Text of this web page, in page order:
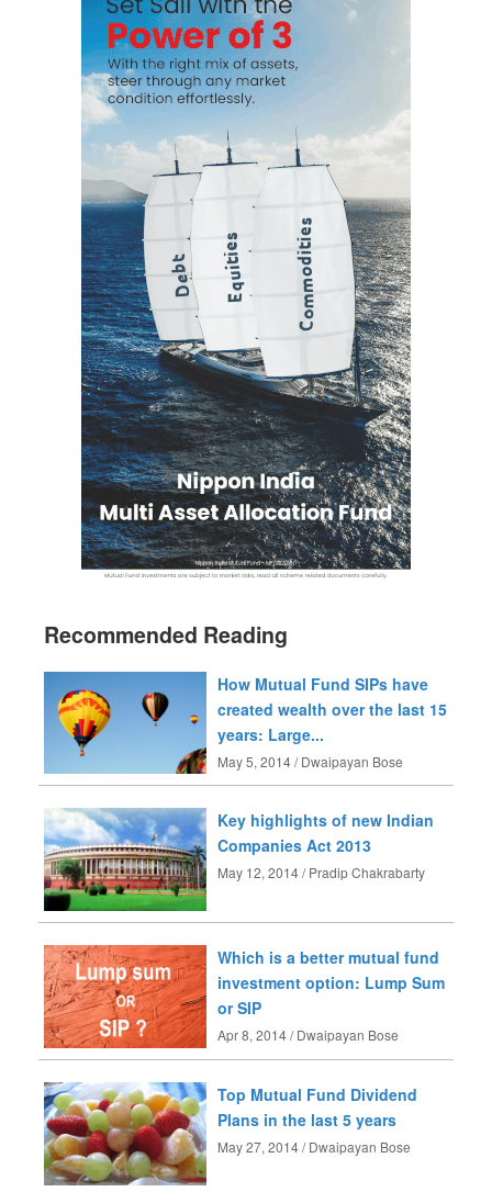
Recommended Reading
How Mutual Fund SIPs have
created wealth over the last 15
years: Large...
May 5, 2014 / Dwaipayan Bose
Key highlights of new Indian
Companies Act 2013
May 12, 2014 / Pradip Chakrabarty
Which is a better mutual fund
investment option: Lump Sum
or SIP
Apr 8, 2014 / Dwaipayan Bose
Top Mutual Fund Dividend
Plans in the last 5 years
May 27, 2014 / Dwaipayan Bose